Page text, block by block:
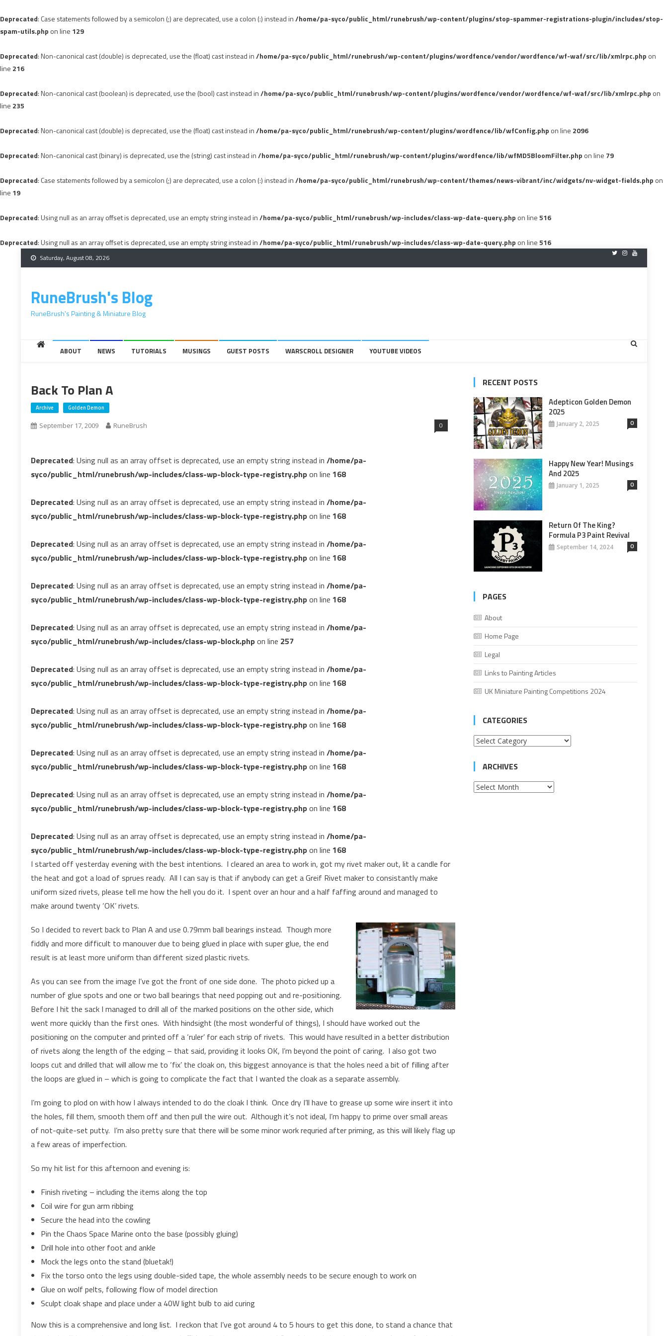
Deprecated: Case statements followed by a semicolon (;) are deprecated, use a colon (:) instead in/home/pa-syco/public_html/runebrush/wp-content/plugins/stop-spammer-registrations-plugin/includes/stop-
spam-utils.php on line 129
Deprecated: Non-canonical cast (double) is deprecated, use the (float) cast instead in/home/pa-syco/public_html/runebrush/wp-content/plugins/wordfence/vendor/wordfence/wf-waf/src/lib/xmlrpc.php on
line 216
Deprecated: Non-canonical cast (boolean) is deprecated, use the (bool) cast instead in/home/pa-syco/public_html/runebrush/wp-content/plugins/wordfence/vendor/wordfence/wf-waf/src/lib/xmlrpc.php on
line 235
Deprecated: Non-canonical cast (double) is deprecated, use the (float) cast instead in/home/pa-syco/public_html/runebrush/wp-content/plugins/wordfence/lib/wfConfig.php on line 2096
Deprecated: Non-canonical cast (binary) is deprecated, use the (string) cast instead in/home/pa-syco/public_html/runebrush/wp-content/plugins/wordfence/lib/wfMD5BloomFilter.php on line 79
Deprecated: Case statements followed by a semicolon (;) are deprecated, use a colon (:) instead in/home/pa-syco/public_html/runebrush/wp-content/themes/news-vibrant/inc/widgets/nv-widget-fields.php on
line 19
Deprecated: Using null as an array offset is deprecated, use an empty string instead in/home/pa-syco/public_html/runebrush/wp-includes/class-wp-date-query.php on line516
Deprecated: Using null as an array offset is deprecated, use an empty string instead in/home/pa-syco/public_html/runebrush/wp-includes/class-wp-date-query.php on line516
Skip
to
Saturday, August 08, 2026
RuneBrush's Blog
RuneBrush's Painting & Miniature Blog
ABOUT NEWS TUTORIALS MUSINGS GUEST POSTS WARSCROLL DESIGNER YOUTUBE VIDEOS
Back To Plan A
Archive Golden Demon
September 17, 2009 RuneBrush 0
Deprecated: Using null as an array offset is deprecated, use an empty string instead in /home/pa-
syco/public_html/runebrush/wp-includes/class-wp-block-type-registry.phpon line 168
Deprecated: Using null as an array offset is deprecated, use an empty string instead in /home/pa-
syco/public_html/runebrush/wp-includes/class-wp-block-type-registry.phpon line 168
Deprecated: Using null as an array offset is deprecated, use an empty string instead in /home/pa-
syco/public_html/runebrush/wp-includes/class-wp-block-type-registry.phpon line 168
Deprecated: Using null as an array offset is deprecated, use an empty string instead in /home/pa-
syco/public_html/runebrush/wp-includes/class-wp-block-type-registry.phpon line 168
Deprecated: Using null as an array offset is deprecated, use an empty string instead in /home/pa-
syco/public_html/runebrush/wp-includes/class-wp-block.phpon line 257
Deprecated: Using null as an array offset is deprecated, use an empty string instead in /home/pa-
syco/public_html/runebrush/wp-includes/class-wp-block-type-registry.phpon line 168
Deprecated: Using null as an array offset is deprecated, use an empty string instead in /home/pa-
syco/public_html/runebrush/wp-includes/class-wp-block-type-registry.phpon line 168
Deprecated: Using null as an array offset is deprecated, use an empty string instead in /home/pa-
syco/public_html/runebrush/wp-includes/class-wp-block-type-registry.phpon line 168
Deprecated: Using null as an array offset is deprecated, use an empty string instead in /home/pa-
syco/public_html/runebrush/wp-includes/class-wp-block-type-registry.phpon line 168
Deprecated: Using null as an array offset is deprecated, use an empty string instead in /home/pa-
syco/public_html/runebrush/wp-includes/class-wp-block-type-registry.phpon line 168
I started off yesterday evening with the best intentions. I cleared an area to work in, got my rivet maker out, lit a candle for
the heat and got a load of sprues ready. All I can say is that if anybody can get a Greif Rivet maker to consistantly make
uniform sized rivets, please tell me how the hell you do it. I spent over an hour and a half faffing around and managed to
make around twenty ‘OK’ rivets.
So I decided to revert back to Plan A and use 0.79mm ball bearings instead. Though more
fiddly and more difficult to manouver due to being glued in place with super glue, the end
result is at least more uniform than different sized plastic rivets.
As you can see from the image I’ve got the front of one side done. The photo picked up a
number of glue spots and one or two ball bearings that need popping out and re-positioning.
Before I hit the sack I managed to drill all of the marked positions on the other side, which
went more quickly than the first ones. With hindsight (the most wonderful of things), I should have worked out the
positioning on the computer and printed off a ‘ruler’ for each strip of rivets. This would have resulted in a better distribution
of rivets along the length of the edging – that said, providing it looks OK, I’m beyond the point of caring. I also got two
loops cut and drilled that will allow me to ‘fix’ the cloak on, this biggest annoyance is that the holes need a bit of filling after
the loops are glued in – which is going to complicate the fact that I wanted the cloak as a separate assembly.
I’m going to plod on with how I always intended to do the cloak I think. Once dry I’ll have to grease up some wire insert it into
the holes, fill them, smooth them off and then pull the wire out. Although it’s not ideal, I’m happy to prime over small areas
of not-quite-set putty. I’m also pretty sure that there will be some minor work requried after priming, as this will likely flag up
a few areas of imperfection.
So my hit list for this afternoon and evening is:
Finish riveting – including the items along the top
Coil wire for gun arm ribbing
Secure the head into the cowling
Pin the Chaos Space Marine onto the base (possibly gluing)
Drill hole into other foot and ankle
Mock the legs onto the stand (bluetak!)
Fix the torso onto the legs using double-sided tape, the whole assembly needs to be secure enough to work on
Glue on wolf pelts, following flow of model direction
Sculpt cloak shape and place under a 40W light bulb to aid curing
Now this is a comprehensive and long list. I reckon that I’ve got around 4 to 5 hours to get this done, to stand a chance that
RECENT POSTS
Adepticon Golden Demon
2025
January 2, 2025 0
Happy New Year! Musings
And 2025
January 1, 2025 0
Return Of The King?
Formula P3 Paint Revival
September 14, 2024 0
PAGES
About
Home Page
Legal
Links to Painting Articles
UK Miniature Painting Competitions 2024
CATEGORIES
Categories
ARCHIVES
Archives